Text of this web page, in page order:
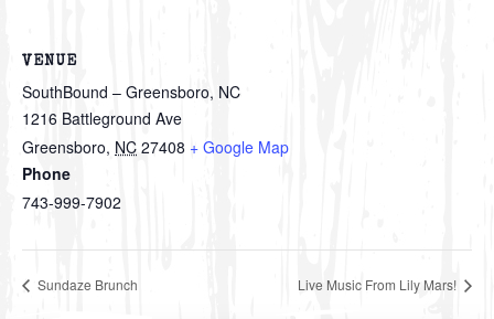
VENUE
SouthBound – Greensboro, NC
1216 Battleground Ave
Greensboro, NC 27408 + Google Map
Phone
743-999-7902
Sundaze Brunch Live Music From Lily Mars!